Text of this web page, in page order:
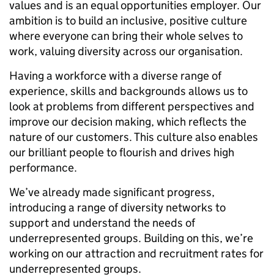
values and is an equal opportunities employer. Our
ambition is to build an inclusive, positive culture
where everyone can bring their whole selves to
work, valuing diversity across our organisation.
Having a workforce with a diverse range of
experience, skills and backgrounds allows us to
look at problems from different perspectives and
improve our decision making, which reflects the
nature of our customers. This culture also enables
our brilliant people to flourish and drives high
performance.
We’ve already made significant progress,
introducing a range of diversity networks to
support and understand the needs of
underrepresented groups. Building on this, we’re
working on our attraction and recruitment rates for
underrepresented groups.